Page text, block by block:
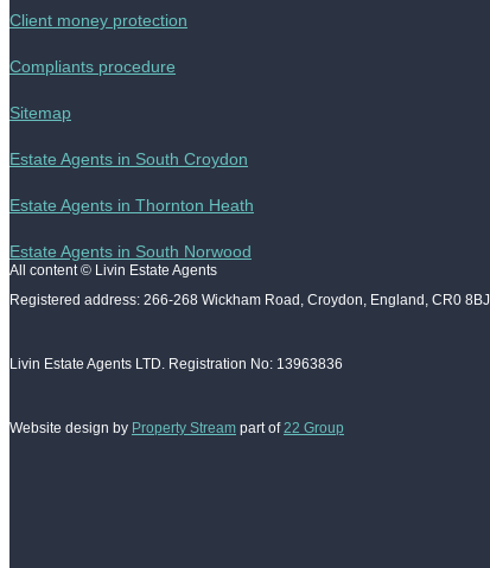
Client money protection
Compliants procedure
Sitemap
Estate Agents in South Croydon
Estate Agents in Thornton Heath
Estate Agents in South Norwood
All content © Livin Estate Agents
Registered address: 266-268 Wickham Road, Croydon, England, CR0 8BJ
Livin Estate Agents LTD. Registration No: 13963836
Website design by Property Stream part of 22 Group